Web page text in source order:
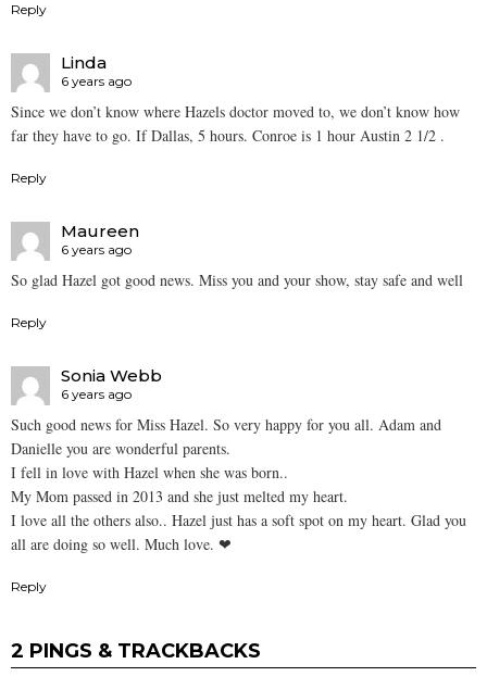
Reply
Linda
6 years ago
Since we don’t know where Hazels doctor moved to, we don’t know how
far they have to go. If Dallas, 5 hours. Conroe is 1 hour Austin 2 1/2 .
Reply
Maureen
6 years ago
So glad Hazel got good news. Miss you and your show, stay safe and well
Reply
Sonia Webb
6 years ago
Such good news for Miss Hazel. So very happy for you all. Adam and
Danielle you are wonderful parents.
I fell in love with Hazel when she was born..
My Mom passed in 2013 and she just melted my heart.
I love all the others also.. Hazel just has a soft spot on my heart. Glad you
all are doing so well. Much love. ❤
Reply
2 PINGS & TRACKBACKS